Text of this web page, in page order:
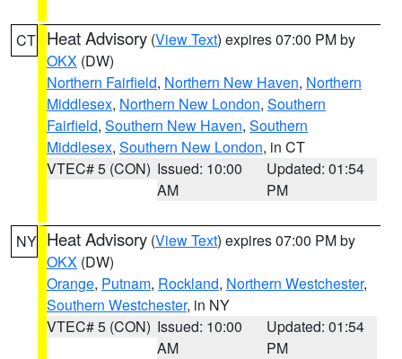
CT Heat Advisory (View Text) expires 07:00 PM by
OKX (DW)
Northern Fairfield, Northern New Haven, Northern
Middlesex, Northern New London, Southern
Fairfield, Southern New Haven, Southern
Middlesex, Southern New London, in CT
VTEC# 5 (CON) Issued: 10:00
AM
Updated: 01:54
PM
NY Heat Advisory (View Text) expires 07:00 PM by
OKX (DW)
Orange, Putnam, Rockland, Northern Westchester,
Southern Westchester, in NY
VTEC# 5 (CON) Issued: 10:00
AM
Updated: 01:54
PM